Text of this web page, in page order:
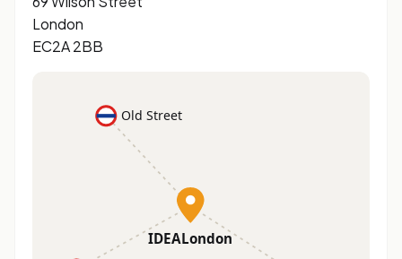
London
EC2A 2BB
Old Street
IDEALondon